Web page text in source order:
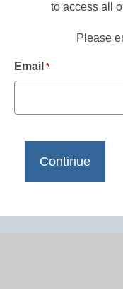
to access all
Please
Email *